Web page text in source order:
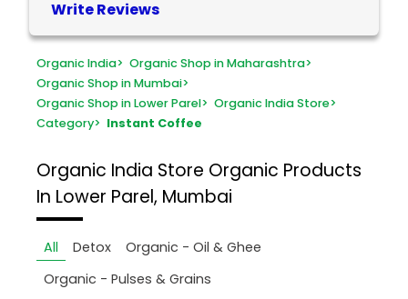
Write Reviews
Organic India> Organic Shop in Maharashtra>
Organic Shop in Mumbai>
Organic Shop in Lower Parel> Organic India Store>
Category> Instant Coffee
Organic India Store Organic Products
In Lower Parel, Mumbai
All Detox
Organic - Oil & Ghee
Organic - Pulses & Grains